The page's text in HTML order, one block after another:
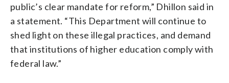
public’s clear mandate for reform,” Dhillon said in
a statement. “This Department will continue to
shed light on these illegal practices, and demand
that institutions of higher education comply with
federal law.”